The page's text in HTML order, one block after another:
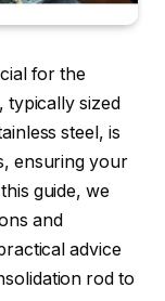
for the
typically sized
steel, is
ensuring your
guide, we
and
advice
rod to